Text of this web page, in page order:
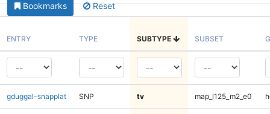
Bookmarks Reset
ENTRY TYPE SUBTYPE SUBSET
gduggal-snapplat SNP tv map_l125_m2_e0